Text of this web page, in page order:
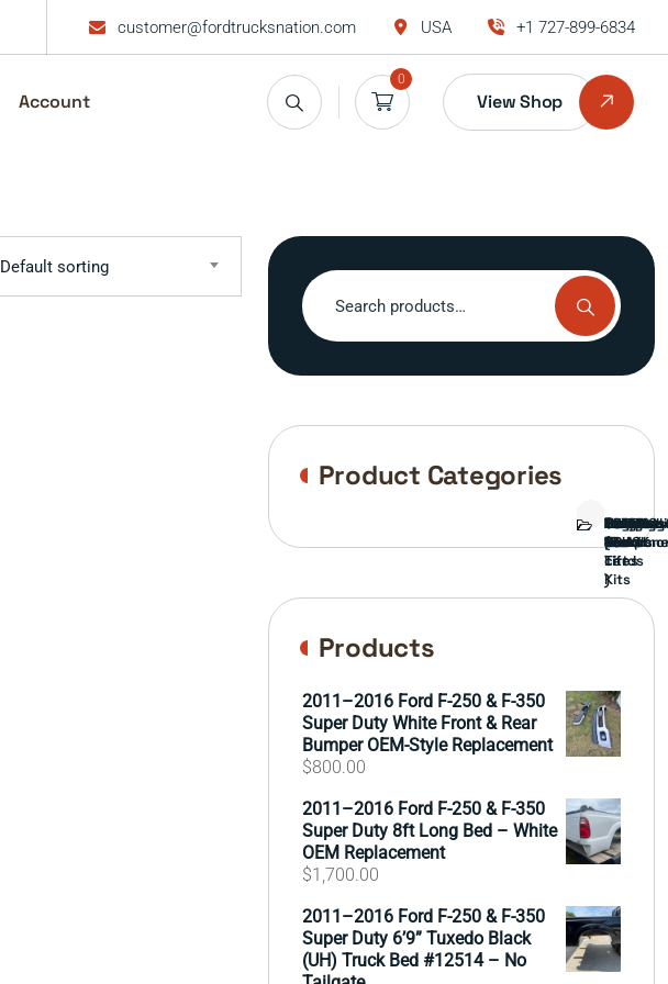
customer@fordtrucksnation.com USA +1 727-899-6834
Account
0
View Shop
Default sorting
Search
for:
Product Categories
Bed
Brush
Guard
Bumper
Covers
Engine
External
parts
FORD
TRUCK
Front
End
GAMING
cards
)
Interior
Parts
Ranch
hand
Side
Mirrors
&
Lift
Kits
Tailgate
Taillights
Wheels
&
Tires
Products
2011–2016 Ford F-250 & F-350
Super Duty White Front & Rear
Bumper OEM-Style Replacement
$800.00
2011–2016 Ford F-250 & F-350
Super Duty 8ft Long Bed – White
OEM Replacement
$1,700.00
2011–2016 Ford F-250 & F-350
Super Duty 6’9” Tuxedo Black
(UH) Truck Bed #12514 – No